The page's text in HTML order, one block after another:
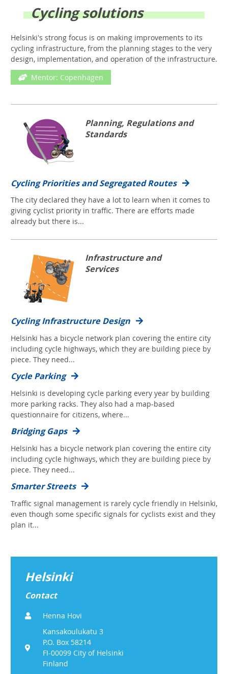
Cycling solutions
Helsinki's strong focus is on making improvements to its
cycling infrastructure, from the planning stages to the very
design, implementation, and operation of the infrastructure.
Mentor: Copenhagen
Planning, Regulations and
Standards
Cycling Priorities and Segregated Routes
The city declared they have a lot to learn when it comes to
giving cyclist priority in traffic. There are efforts made
already but there is...
Infrastructure and
Services
Cycling Infrastructure Design
Helsinki has a bicycle network plan covering the entire city
including cycle highways, which they are building piece by
piece. They need...
Cycle Parking
Helsinki is developing cycle parking every year by building
more parking racks. They also had a map-based
questionnaire for citizens, where...
Bridging Gaps
Helsinki has a bicycle network plan covering the entire city
including cycle highways, which they are building piece by
piece. They need...
Smarter Streets
Traffic signal management is rarely cycle friendly in Helsinki,
even though some specific signals for cyclists exist and they
plan it...
Helsinki
Contact
Henna Hovi
Kansakoulukatu 3
P.O. Box 58214
FI-00099 City of Helsinki
Finland